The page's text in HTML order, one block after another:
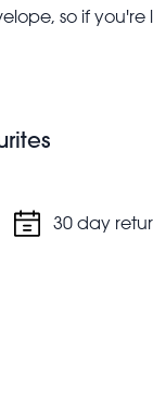
so if
30 day